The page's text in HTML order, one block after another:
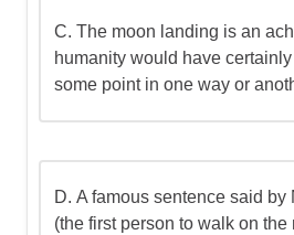
C. The moon landing is an
humanity would have
some point in one way or
D. A famous sentence said by
(the first person to walk on the